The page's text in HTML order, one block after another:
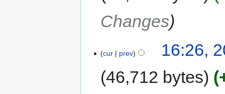
Changes
cur prev
16:26,
46,712 bytes